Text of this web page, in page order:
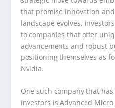
that promise innovation
landscape evolves,
to companies that offer
advancements and robust
positioning themselves as
Nvidia.
One such company that
investors is Advanced Micro